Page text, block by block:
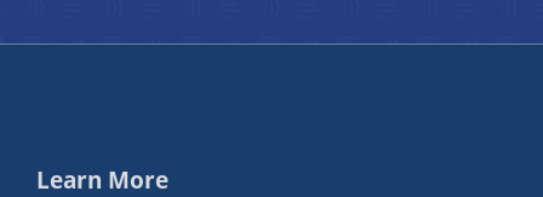
Learn More